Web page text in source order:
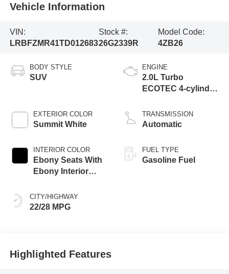
Vehicle Information
VIN:
LRBFZMR41TD012683
Stock #:
26G2339R
Model Code:
4ZB26
BODY STYLE
SUV
EXTERIOR COLOR
Summit White
INTERIOR COLOR
Ebony Seats With
Ebony Interior
Perforated
Leatherette Seat
CITY/HIGHWAY
22/28 MPG
ENGINE
2.0L Turbo
ECOTEC 4-cylinder
TRANSMISSION
Automatic
FUEL TYPE
Gasoline Fuel
Highlighted Features